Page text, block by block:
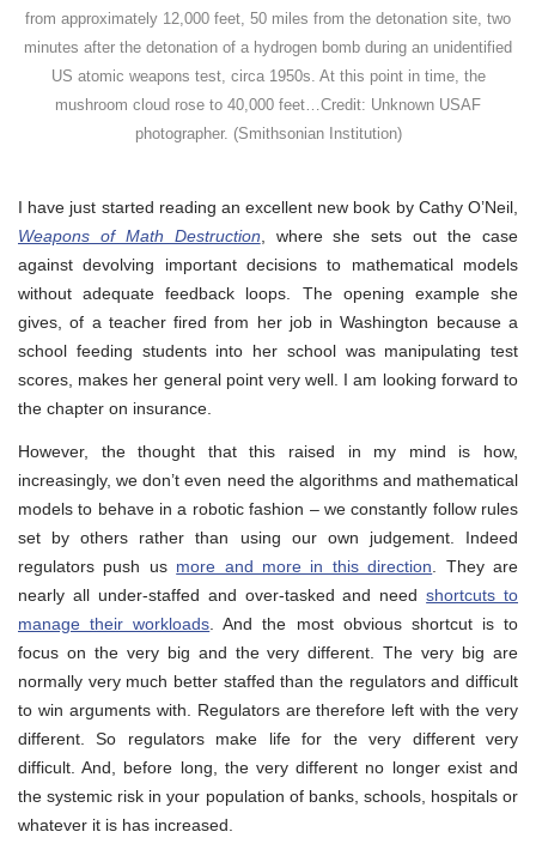
from approximately 12,000 feet, 50 miles from the detonation site, two
minutes after the detonation of a hydrogen bomb during an unidentified
US atomic weapons test, circa 1950s. At this point in time, the
mushroom cloud rose to 40,000 feet…Credit: Unknown USAF
photographer. (Smithsonian Institution)
I have just started reading an excellent new book by Cathy O’Neil,
Weapons of Math Destruction , where she sets out the case
against devolving important decisions to mathematical models
without adequate feedback loops. The opening example she
gives, of a teacher fired from her job in Washington because a
school feeding students into her school was manipulating test
scores, makes her general point very well. I am looking forward to
the chapter on insurance.
However, the thought that this raised in my mind is how,
increasingly, we don’t even need the algorithms and mathematical
models to behave in a robotic fashion – we constantly follow rules
set by others rather than using our own judgement. Indeed
regulators push us more and more in this direction . They are
nearly all under-staffed and over-tasked and needshortcuts to
manage their workloads . And the most obvious shortcut is to
focus on the very big and the very different. The very big are
normally very much better staffed than the regulators and difficult
to win arguments with. Regulators are therefore left with the very
different. So regulators make life for the very different very
difficult. And, before long, the very different no longer exist and
the systemic risk in your population of banks, schools, hospitals or
whatever it is has increased.